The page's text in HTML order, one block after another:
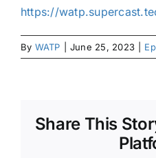
https://
By WATP June 25, 2023
Share This